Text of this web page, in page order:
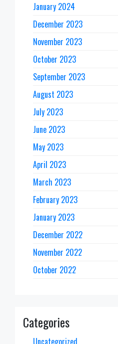
January 2024
December 2023
November 2023
October 2023
September 2023
August 2023
July 2023
June 2023
May 2023
April 2023
March 2023
February 2023
January 2023
December 2022
November 2022
October 2022
Categories